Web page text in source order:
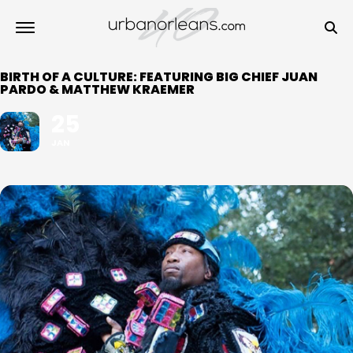
BIRTH OF A CULTURE: FEATURING BIG CHIEF JUAN
PARDO & MATTHEW KRAEMER